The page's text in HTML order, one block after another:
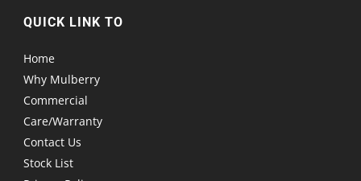
QUICK LINK TO
Home
Why Mulberry
Commercial
Care/Warranty
Contact Us
Stock List